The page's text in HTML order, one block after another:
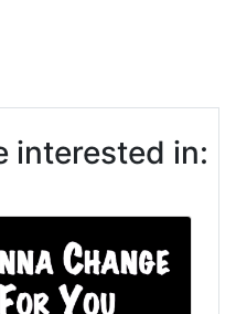
interested in: